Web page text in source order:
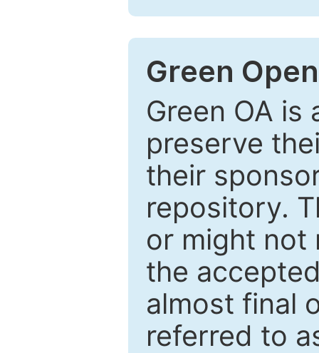
Green
Green OA
preserve
their
repository.
or might not
the
almost final
referred to